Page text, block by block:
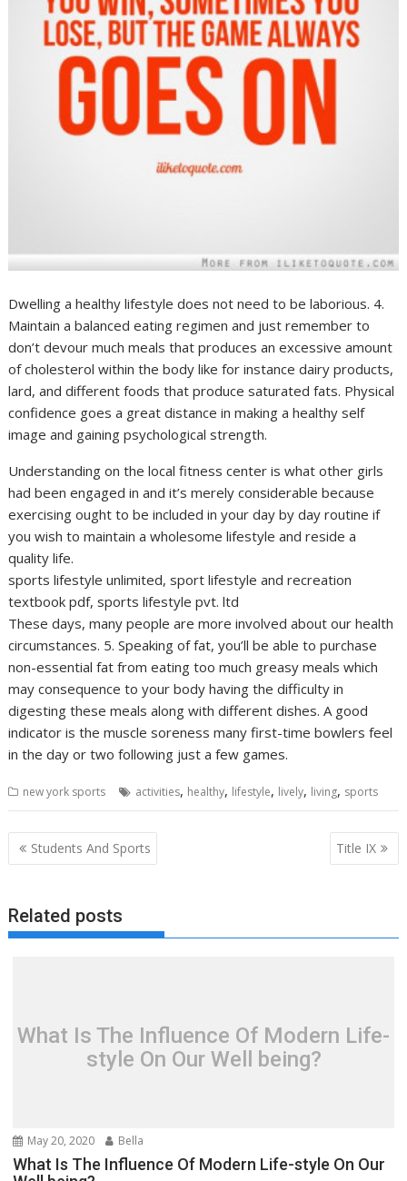
Dwelling a healthy lifestyle does not need to be laborious. 4.
Maintain a balanced eating regimen and just remember to
don’t devour much meals that produces an excessive amount
of cholesterol within the body like for instance dairy products,
lard, and different foods that produce saturated fats. Physical
confidence goes a great distance in making a healthy self
image and gaining psychological strength.
Understanding on the local fitness center is what other girls
had been engaged in and it’s merely considerable because
exercising ought to be included in your day by day routine if
you wish to maintain a wholesome lifestyle and reside a
quality life.
sports lifestyle unlimited, sport lifestyle and recreation
textbook pdf, sports lifestyle pvt. ltd
These days, many people are more involved about our health
circumstances. 5. Speaking of fat, you’ll be able to purchase
non-essential fat from eating too much greasy meals which
may consequence to your body having the difficulty in
digesting these meals along with different dishes. A good
indicator is the muscle soreness many first-time bowlers feel
in the day or two following just a few games.
new york sports activities, healthy, lifestyle, lively, living, sports
Post
navigation
Students And Sports Title IX
Related posts
What Is The Influence Of Modern Life-
style On Our Well being?
May 20, 2020 Bella
What Is The Influence Of Modern Life-style On Our